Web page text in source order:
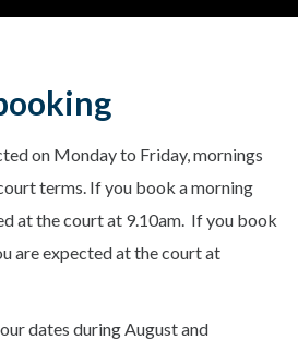
on Monday to Friday, mornings
terms. If you book a morning
at the court at 9.10am. If you book
are expected at the court at
dates during August and